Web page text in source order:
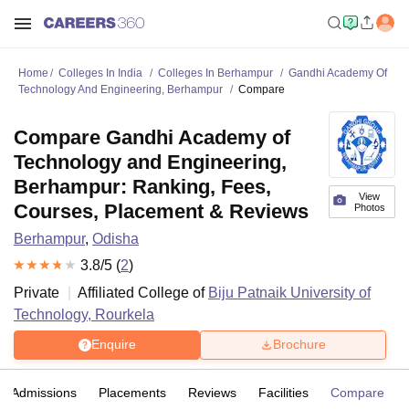
Home Colleges In India Colleges In Berhampur
Gandhi Academy Of
Technology And Engineering, Berhampur
Compare
View
Photos
Compare Gandhi Academy of
Technology and Engineering,
Berhampur: Ranking, Fees,
Courses, Placement & Reviews
Berhampur, Odisha
3.8/5 (2)
Private
Affiliated College of Biju Patnaik University of
Technology, Rourkela
Enquire Brochure
Admissions Placements Reviews Facilities Compare